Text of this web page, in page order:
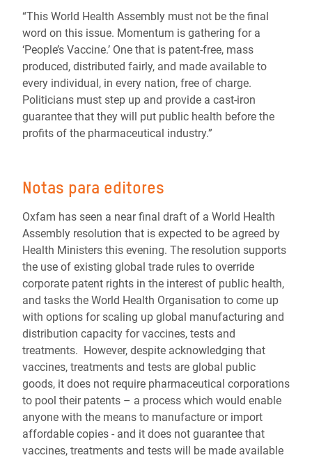
“This World Health Assembly must not be the final
word on this issue. Momentum is gathering for a
‘People’s Vaccine.’ One that is patent-free, mass
produced, distributed fairly, and made available to
every individual, in every nation, free of charge.
Politicians must step up and provide a cast-iron
guarantee that they will put public health before the
profits of the pharmaceutical industry.”
Notas para editores
Oxfam has seen a near final draft of a World Health
Assembly resolution that is expected to be agreed by
Health Ministers this evening. The resolution supports
the use of existing global trade rules to override
corporate patent rights in the interest of public health,
and tasks the World Health Organisation to come up
with options for scaling up global manufacturing and
distribution capacity for vaccines, tests and
treatments. However, despite acknowledging that
vaccines, treatments and tests are global public
goods, it does not require pharmaceutical corporations
to pool their patents – a process which would enable
anyone with the means to manufacture or import
affordable copies - and it does not guarantee that
vaccines, treatments and tests will be made available